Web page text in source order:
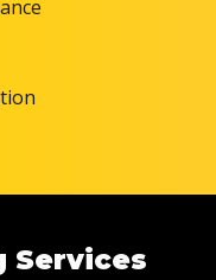
Services